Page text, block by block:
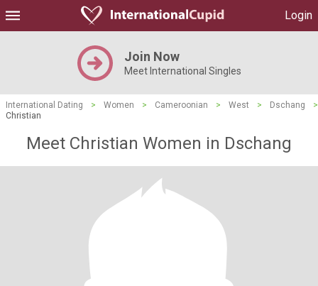
Login
Join Now
Meet International Singles
International Dating > Women > Cameroonian > West > Dschang
>
Christian
Meet Christian Women in Dschang